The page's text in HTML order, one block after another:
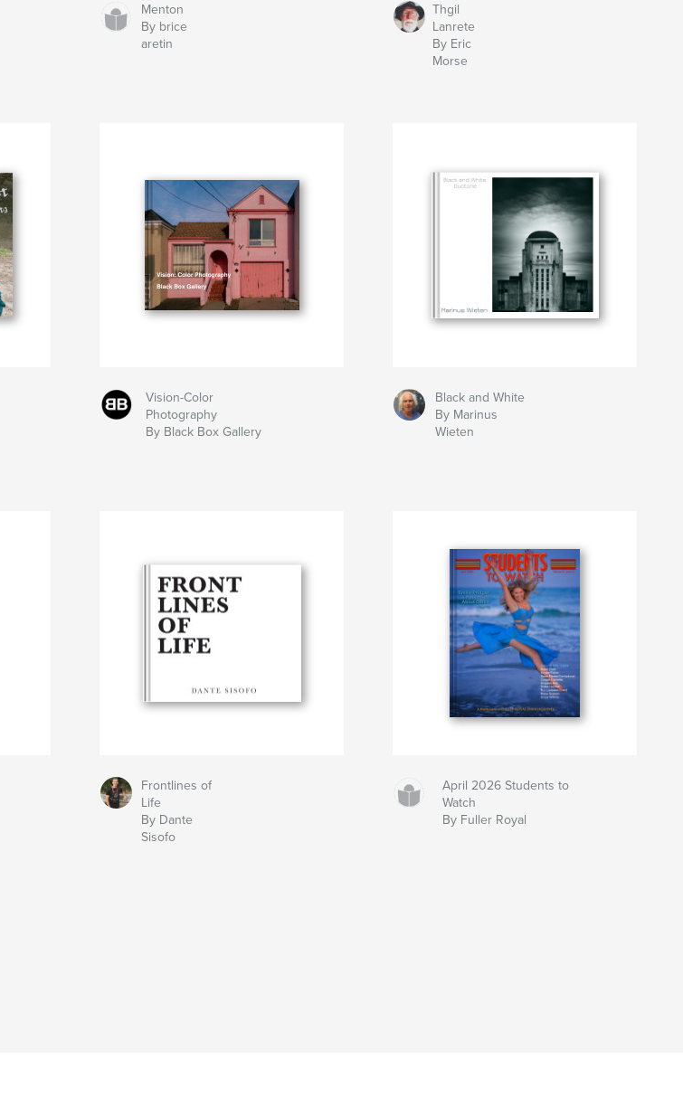
Menton
By brice
aretin
Thgil
Lanrete
By Eric
Morse
Vision-Color
Photography
By Black Box Gallery
Black and White
By Marinus
Wieten
Frontlines of
Life
By Dante
Sisofo
April 2026 Students to
Watch
By Fuller Royal